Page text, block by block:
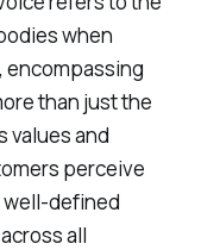
when
encompassing
than just the
values and
perceive
well-defined
all